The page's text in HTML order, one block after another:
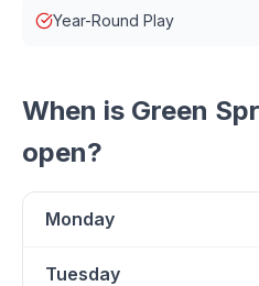
Year-Round Play
When is Green
open?
Monday
Tuesday